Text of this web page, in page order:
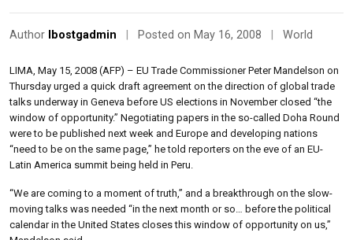
Author lbostgadmin Posted on May 16, 2008 World
LIMA, May 15, 2008 (AFP) – EU Trade Commissioner Peter Mandelson on
Thursday urged a quick draft agreement on the direction of global trade
talks underway in Geneva before US elections in November closed “the
window of opportunity.” Negotiating papers in the so-called Doha Round
were to be published next week and Europe and developing nations
“need to be on the same page,” he told reporters on the eve of an EU-
Latin America summit being held in Peru.
“We are coming to a moment of truth,” and a breakthrough on the slow-
moving talks was needed “in the next month or so… before the political
calendar in the United States closes this window of opportunity on us,”